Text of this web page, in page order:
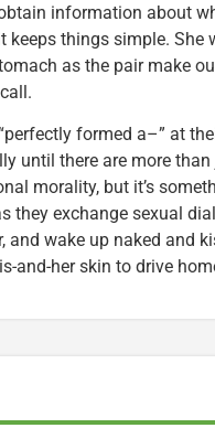
information about
things simple. She
as the pair make
formed a–” at
until there are more than
morality, but it’s
they exchange sexual
and wake up naked and
and-her skin to drive